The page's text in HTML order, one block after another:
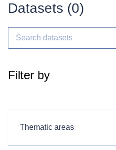
Datasets (0)
Filter by
Thematic areas